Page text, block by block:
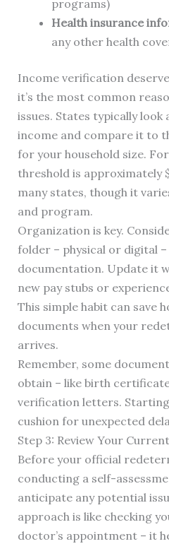
programs)
Health insurance
any other health
Income verification
it’s the most common
issues. States typically
income and compare it to
for your household size.
threshold is approximately
many states, though it
and program.
Organization is key.
folder – physical or digital
documentation. Update it
new pay stubs or
This simple habit can save
documents when your
arrives.
Remember, some
obtain – like birth
verification letters. Starting
cushion for unexpected
Step 3: Review Your
Before your official
conducting a self-
anticipate any potential
approach is like checking
doctor’s appointment – it